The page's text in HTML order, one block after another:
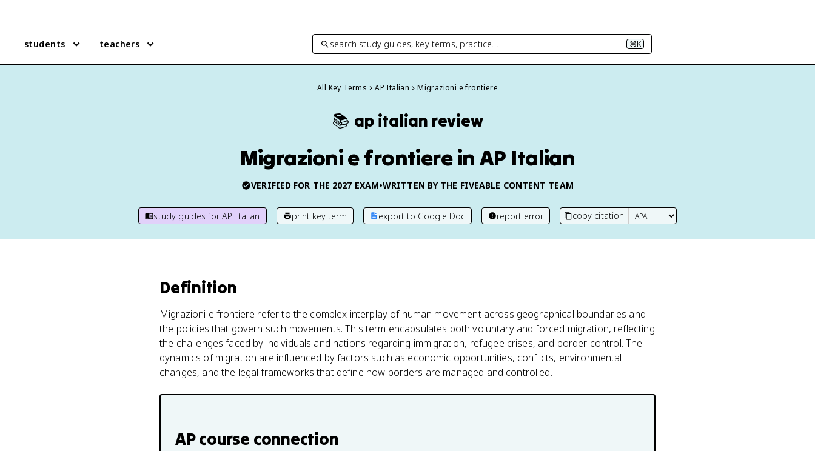
students teachers search study guides, key terms, practice… ⌘K
All Key Terms AP Italian Migrazioni e frontiere
📚 ap italian review
Migrazioni e frontiere in AP Italian
VERIFIED FOR THE 2027 EXAM•WRITTEN BY THE FIVEABLE CONTENT TEAM
study guides forAP Italian print key term export to Google Doc report error copy citation
Definition
Migrazioni e frontiere refer to the complex interplay of human movement across geographical boundaries and
the policies that govern such movements. This term encapsulates both voluntary and forced migration, reflecting
the challenges faced by individuals and nations regarding immigration, refugee crises, and border control. The
dynamics of migration are influenced by factors such as economic opportunities, conflicts, environmental
changes, and the legal frameworks that define how borders are managed and controlled.
AP course connection